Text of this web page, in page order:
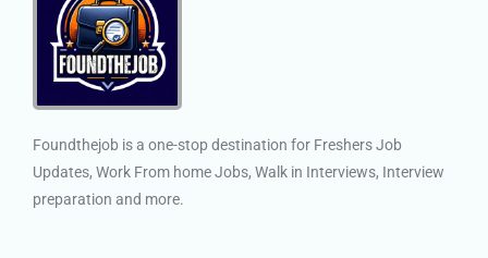
Foundthejob is a one-stop destination for Freshers Job
Updates, Work From home Jobs, Walk in Interviews, Interview
preparation and more.